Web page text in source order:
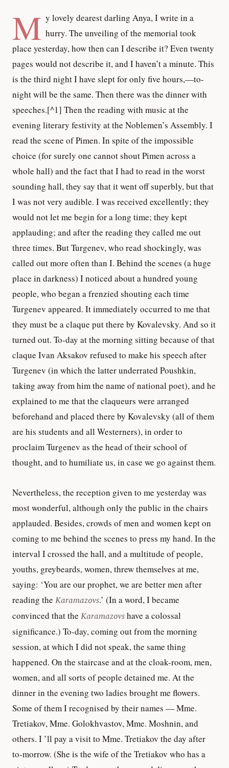
M y lovely dearest darling Anya, I write in a
hurry. The unveiling of the memorial took
place yesterday, how then can I describe it? Even twenty
pages would not describe it, and I haven’t a minute. This
is the third night I have slept for only five hours,—to-
night will be the same. Then there was the dinner with
speeches.[^1] Then the reading with music at the
evening literary festivity at the Noblemen’s Assembly. I
read the scene of Pimen. In spite of the impossible
choice (for surely one cannot shout Pimen across a
whole hall) and the fact that I had to read in the worst
sounding hall, they say that it went off superbly, but that
I was not very audible. I was received excellently; they
would not let me begin for a long time; they kept
applauding; and after the reading they called me out
three times. But Turgenev, who read shockingly, was
called out more often than I. Behind the scenes (a huge
place in darkness) I noticed about a hundred young
people, who began a frenzied shouting each time
Turgenev appeared. It immediately occurred to me that
they must be a claque put there by Kovalevsky. And so it
turned out. To-day at the morning sitting because of that
claque Ivan Aksakov refused to make his speech after
Turgenev (in which the latter underrated Poushkin,
taking away from him the name of national poet), and he
explained to me that the claqueurs were arranged
beforehand and placed there by Kovalevsky (all of them
are his students and all Westerners), in order to
proclaim Turgenev as the head of their school of
thought, and to humiliate us, in case we go against them.
Nevertheless, the reception given to me yesterday was
most wonderful, although only the public in the chairs
applauded. Besides, crowds of men and women kept on
coming to me behind the scenes to press my hand. In the
interval I crossed the hall, and a multitude of people,
youths, greybeards, women, threw themselves at me,
saying: ‘You are our prophet, we are better men after
reading the Karamazovs.’ (In a word, I became
convinced that the Karamazovshave a colossal
significance.) To-day, coming out from the morning
session, at which I did not speak, the same thing
happened. On the staircase and at the cloak-room, men,
women, and all sorts of people detained me. At the
dinner in the evening two ladies brought me flowers.
Some of them I recognised by their names — Mme.
Tretiakov, Mme. Golokhvastov, Mme. Moshnin, and
others. I ’ll pay a visit to Mme. Tretiakov the day after
to-morrow. (She is the wife of the Tretiakov who has a